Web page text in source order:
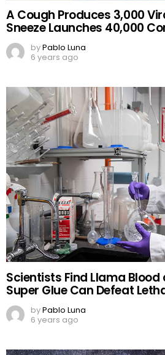
A Cough Produces 3,000
Sneeze Launches 40,000
byPablo Luna
6 years ago
Scientists Find Llama
Super Glue Can Defeat
byPablo Luna
6 years ago